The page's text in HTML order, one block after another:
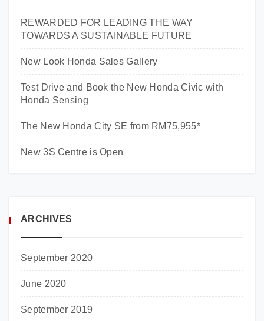
REWARDED FOR LEADING THE WAY
TOWARDS A SUSTAINABLE FUTURE
New Look Honda Sales Gallery
Test Drive and Book the New Honda Civic with
Honda Sensing
The New Honda City SE from RM75,955*
New 3S Centre is Open
ARCHIVES
September 2020
June 2020
September 2019